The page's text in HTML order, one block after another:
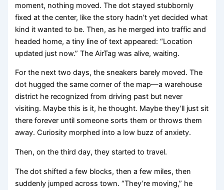
moment, nothing moved. The dot stayed stubbornly
fixed at the center, like the story hadn’t yet decided what
kind it wanted to be. Then, as he merged into traffic and
headed home, a tiny line of text appeared: “Location
updated just now.” The AirTag was alive, waiting.
For the next two days, the sneakers barely moved. The
dot hugged the same corner of the map—a warehouse
district he recognized from driving past but never
visiting. Maybe this is it, he thought. Maybe they’ll just sit
there forever until someone sorts them or throws them
away. Curiosity morphed into a low buzz of anxiety.
Then, on the third day, they started to travel.
The dot shifted a few blocks, then a few miles, then
suddenly jumped across town. “They’re moving,” he